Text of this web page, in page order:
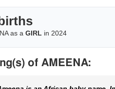
as a GIRL in 2024
of AMEENA: